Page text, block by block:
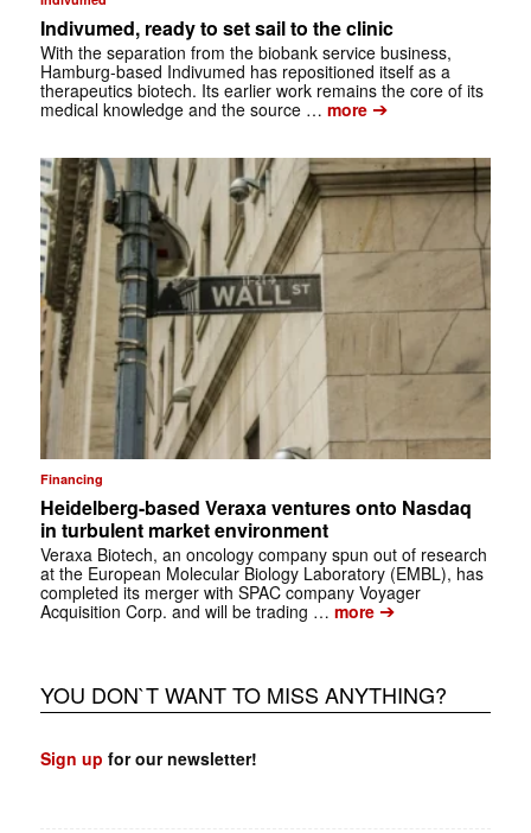
Indivumed, ready to set sail to the clinic
With the separation from the biobank service business,
Hamburg-based Indivumed has repositioned itself as a
therapeutics biotech. Its earlier work remains the core of its
medical knowledge and the source … more➔
Financing
Heidelberg-based Veraxa ventures onto Nasdaq
in turbulent market environment
Veraxa Biotech, an oncology company spun out of research
at the European Molecular Biology Laboratory (EMBL), has
completed its merger with SPAC company Voyager
Acquisition Corp. and will be trading … more➔
YOU DON`T WANT TO MISS ANYTHING?
Sign up for our newsletter!